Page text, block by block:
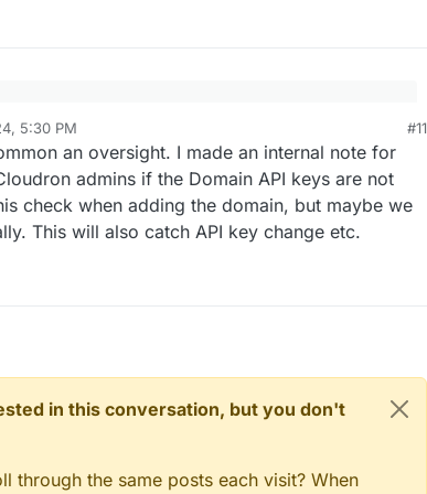
on GoDaddy, but created a subdomain for another
moved to another hosting company, we moved the domain
and then forgot to update the Cloudron domain setup to
from GoDaddy to Cloudflare.
way, I must say; I work in IT support myself, but web
expertise
5:30 PM #11
an oversight. I made an internal note for
admins if the Domain API keys are not
check when adding the domain, but maybe we
This will also catch API key change etc.
in this conversation, but you don't
through the same posts each visit? When